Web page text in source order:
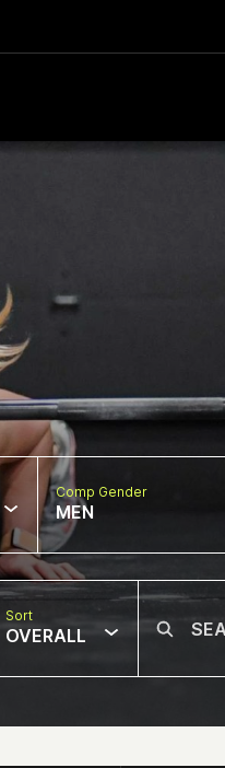
Comp Gender
MEN
Sort
OVERALL